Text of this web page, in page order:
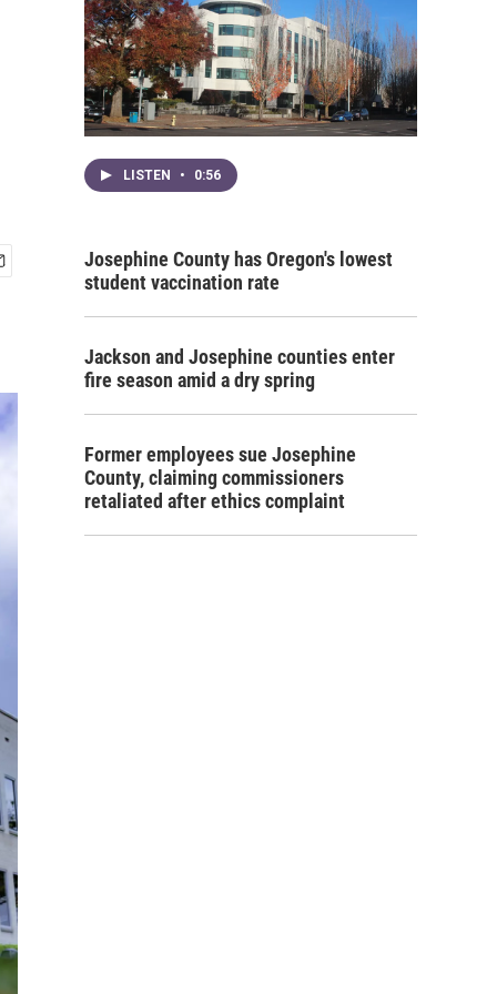
LISTEN • 0:56
Josephine County has Oregon's lowest
student vaccination rate
Jackson and Josephine counties enter
fire season amid a dry spring
Former employees sue Josephine
County, claiming commissioners
retaliated after ethics complaint